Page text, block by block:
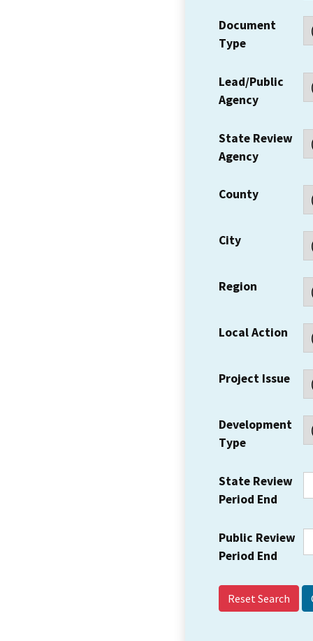
Document
Type
Lead/Public
Agency
State Review
Agency
County
City
Region
Local Action
Project Issue
Development
Type
State Review
Period End
Public Review
Period End
Reset Search